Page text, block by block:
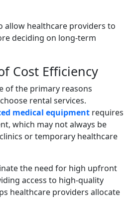
allow healthcare providers to
deciding on long-term
Cost Efficiency
of the primary reasons
rental services.
medical equipment requires
which may not always be
or temporary healthcare
the need for high upfront
access to high-quality
healthcare providers allocate